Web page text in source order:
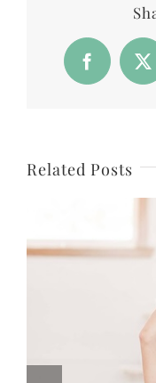
Facebook
X
Related Posts